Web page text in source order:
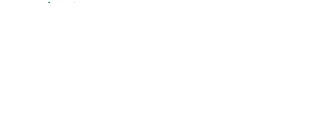
Home / Celtic FC News